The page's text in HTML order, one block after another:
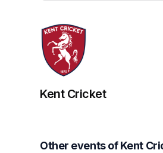
Kent Cricket
Other events of Kent